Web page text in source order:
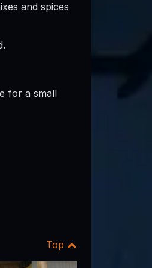
and spices
for a small
Top